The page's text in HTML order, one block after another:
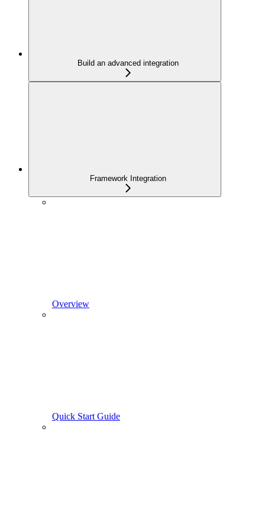
Build an advanced integration
Framework Integration
Overview
Quick Start Guide